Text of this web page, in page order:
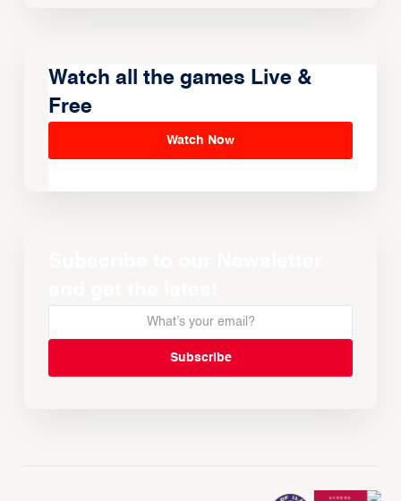
Watch all the games Live &
Free
Watch Now